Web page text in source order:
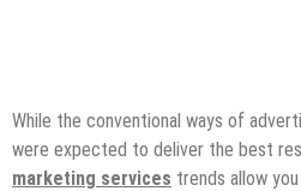
While the conventional ways of
were expected to deliver the best
marketing services trends allow